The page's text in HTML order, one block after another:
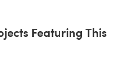
Featuring This